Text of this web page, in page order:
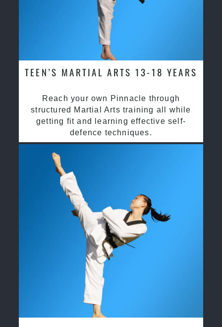
TEEN’S MARTIAL ARTS 13-18 YEARS
Reach your own Pinnacle through
structured Martial Arts training all while
getting fit and learning effective self-
defence techniques.